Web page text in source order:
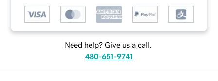
Need help? Give us a call.
480-651-9741